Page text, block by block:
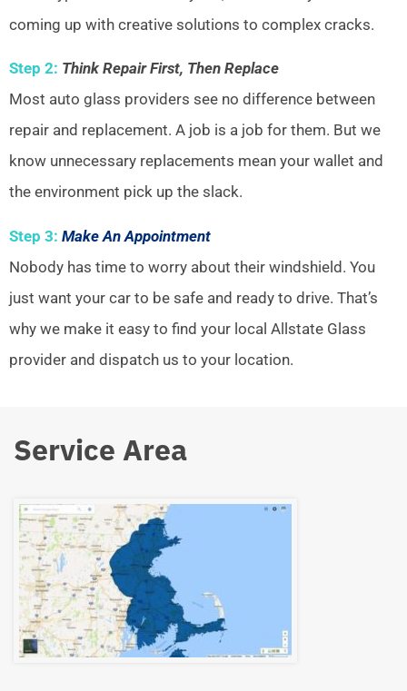
coming up with creative solutions to complex cracks.
Step 2: Think Repair First, Then Replace
Most auto glass providers see no difference between
repair and replacement. A job is a job for them. But we
know unnecessary replacements mean your wallet and
the environment pick up the slack.
Step 3: Make An Appointment
Nobody has time to worry about their windshield. You
just want your car to be safe and ready to drive. That’s
why we make it easy to find your local Allstate Glass
provider and dispatch us to your location.
Service Area